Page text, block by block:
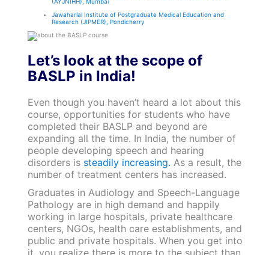
Jawaharlal Institute of Postgraduate Medical Education and
Research (JIPMER), Pondicherry
Let’s look at the scope of
BASLP in India!
Even though you haven’t heard a lot about this
course, opportunities for students who have
completed their BASLP and beyond are
expanding all the time. In India, the number of
people developing speech and hearing
disorders is steadily increasing. As a result, the
number of treatment centers has increased.
Graduates in Audiology and Speech-Language
Pathology are in high demand and happily
working in large hospitals, private healthcare
centers, NGOs, health care establishments, and
public and private hospitals. When you get into
it, you realize there is more to the subject than